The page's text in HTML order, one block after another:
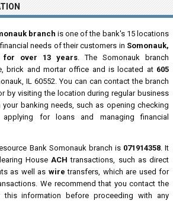
branch is one of the bank's 15 locations
needs of their customers in Somonauk,
for over 13 years. The Somonauk branch
brick and mortar office and is located at 605
IL 60552. You can can contact the branch
by visiting the location during regular business
banking needs, such as opening checking
for loans and managing financial
Bank Somonauk branch is 071914358. It
HouseACH transactions, such as direct
as well as wire transfers, which are used for
We recommend that you contact the
this information before proceeding with any